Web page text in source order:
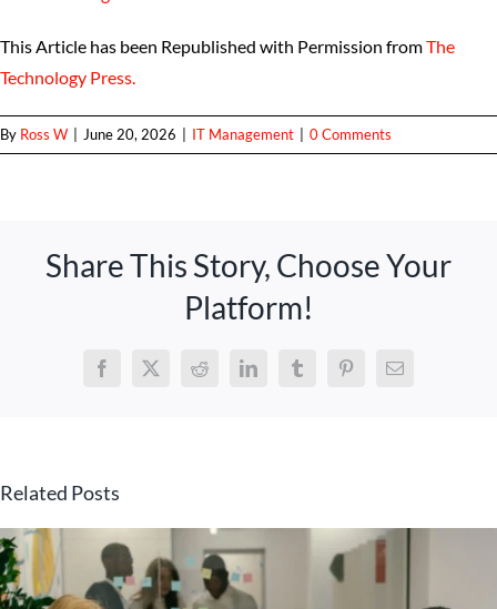
This Article has been Republished with Permission fromThe
Technology Press.
By Ross W June 20, 2026 IT Management 0 Comments
Share This Story, Choose Your
Platform!
Facebook
X RedditLinkedInTumblrPinterestEmail
Related Posts